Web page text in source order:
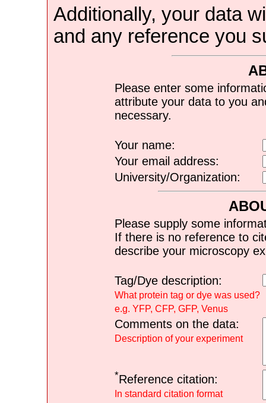
Additionally, your data
and any reference you
Please enter some
attribute your data to you
necessary.
Your name:
Your email address:
University/Organization:
Please supply some
If there is no reference to
describe your microscopy
Tag/Dye description:
What protein tag or dye was used?
e.g. YFP, CFP, GFP, Venus
Comments on the data:
Description of your experiment
*Reference citation:
In standard citation format